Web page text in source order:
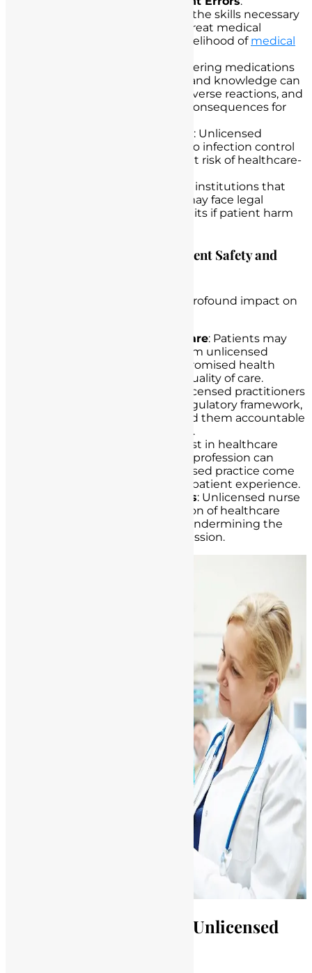
Unlicensed nurses may lack the skills necessary
to accurately diagnose and treat medical
conditions, increasing the likelihood of medical
: Administering medications
without the proper training and knowledge can
lead to medication errors, adverse reactions, and
potentially life-threatening consequences for
: Unlicensed
individuals may not adhere to infection control
protocols, posing a significant risk of healthcare-
: Healthcare institutions that
employ unlicensed nurses may face legal
liabilities and potential lawsuits if patient harm
Highlighting the Impact on Patient Safety and
Unlicensed nurse practice has a profound impact on
Compromised Quality of Care: Patients may
receive substandard care from unlicensed
individuals, leading to compromised health
outcomes and diminished quality of care.
: Unlicensed practitioners
often operate outside the regulatory framework,
making it challenging to hold them accountable
for their actions or omissions.
: Patient trust in healthcare
institutions and the nursing profession can
erode when cases of unlicensed practice come
to light, affecting the overall patient experience.
Legal and Ethical Violations: Unlicensed nurse
practice constitutes a violation of healthcare
laws and ethical standards, undermining the
integrity of the nursing profession.
Legal Consequences for Unlicensed